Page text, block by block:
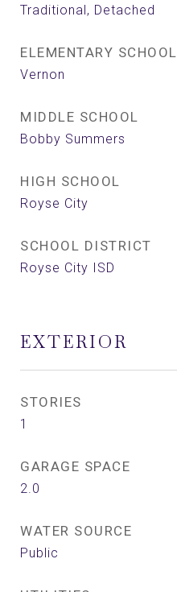
Traditional, Detached
ELEMENTARY SCHOOL
Vernon
MIDDLE SCHOOL
Bobby Summers
HIGH SCHOOL
Royse City
SCHOOL DISTRICT
Royse City ISD
EXTERIOR
STORIES
1
GARAGE SPACE
2.0
WATER SOURCE
Public